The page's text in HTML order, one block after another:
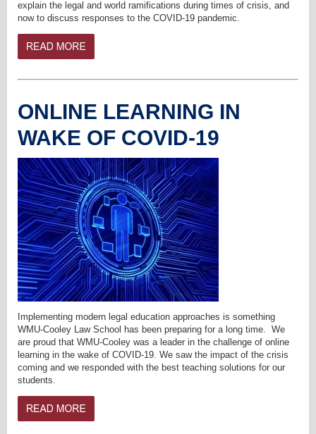
explain the legal and world ramifications during times of crisis, and
now to discuss responses to the COVID-19 pandemic.
ONLINE LEARNING IN
WAKE OF COVID-19
Implementing modern legal education approaches is something
WMU-Cooley Law School has been preparing for a long time. We
are proud that WMU-Cooley was a leader in the challenge of online
learning in the wake of COVID-19. We saw the impact of the crisis
coming and we responded with the best teaching solutions for our
students.